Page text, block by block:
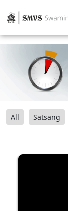
All Satsang